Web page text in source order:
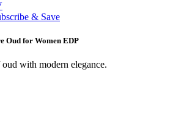
& Save
Oud for Women EDP
with modern elegance.